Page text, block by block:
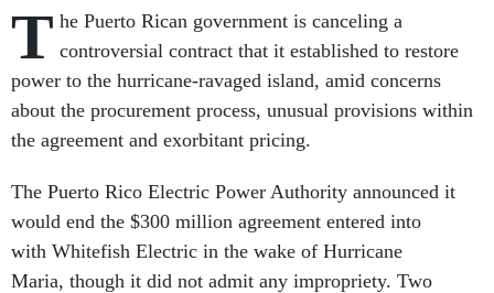
T he Puerto Rican government is canceling a
controversial contract that it established to restore
power to the hurricane-ravaged island, amid concerns
about the procurement process, unusual provisions within
the agreement and exorbitant pricing.
The Puerto Rico Electric Power Authority announced it
would end the $300 million agreement entered into
with Whitefish Electric in the wake of Hurricane
Maria, though it did not admit any impropriety. Two